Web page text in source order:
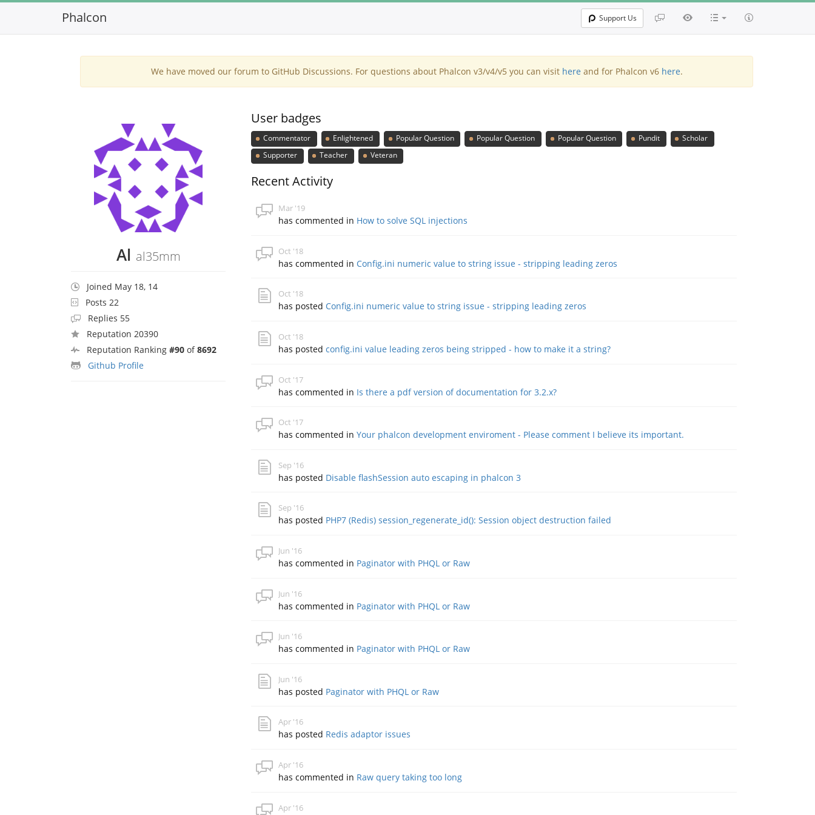
Phalcon Support Us
We have moved our forum to GitHub Discussions. For questions about Phalcon v3/v4/v5 you can visit here and for Phalcon v6 here.
Al al35mm
Joined May 18, 14
Posts 22
Replies 55
Reputation 20390
Reputation Ranking #90 of8692
Github Profile
User badges
Commentator Enlightened Popular Question Popular Question Popular Question Pundit
Scholar
Supporter
Teacher Veteran
Recent Activity
Mar '19
has commented in How to solve SQL injections
Oct '18
has commented in Config.ini numeric value to string issue - stripping leading zeros
Oct '18
has posted Config.ini numeric value to string issue - stripping leading zeros
Oct '18
has postedconfig.ini value leading zeros being stripped - how to make it a string?
Oct '17
has commented in Is there a pdf version of documentation for 3.2.x?
Oct '17
has commented inYour phalcon development enviroment - Please comment I believe its important.
Sep '16
has posted Disable flashSession auto escaping in phalcon 3
Sep '16
has posted PHP7 (Redis) session_regenerate_id(): Session object destruction failed
Jun '16
has commented in Paginator with PHQL or Raw
Jun '16
has commented in Paginator with PHQL or Raw
Jun '16
has commented in Paginator with PHQL or Raw
Jun '16
has posted Paginator with PHQL or Raw
Apr '16
has posted Redis adaptor issues
Apr '16
has commented in Raw query taking too long
Apr '16